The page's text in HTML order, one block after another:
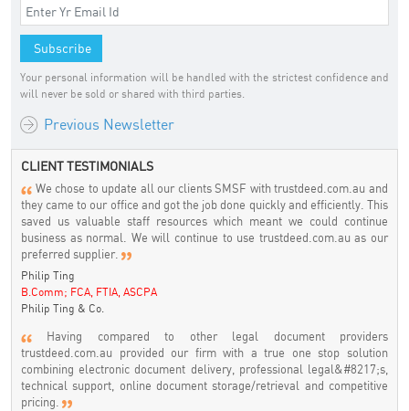
Your personal information will be handled with the strictest confidence and
will never be sold or shared with third parties.
Previous Newsletter
CLIENT TESTIMONIALS
We chose to update all our clients SMSF with trustdeed.com.au and
they came to our office and got the job done quickly and efficiently. This
saved us valuable staff resources which meant we could continue
business as normal. We will continue to use trustdeed.com.au as our
preferred supplier.
Philip Ting
B.Comm; FCA, FTIA, ASCPA
Philip Ting & Co.
Having compared to other legal document providers
trustdeed.com.au provided our firm with a true one stop solution
combining electronic document delivery, professional legal&#8217;s,
technical support, online document storage/retrieval and competitive
pricing.